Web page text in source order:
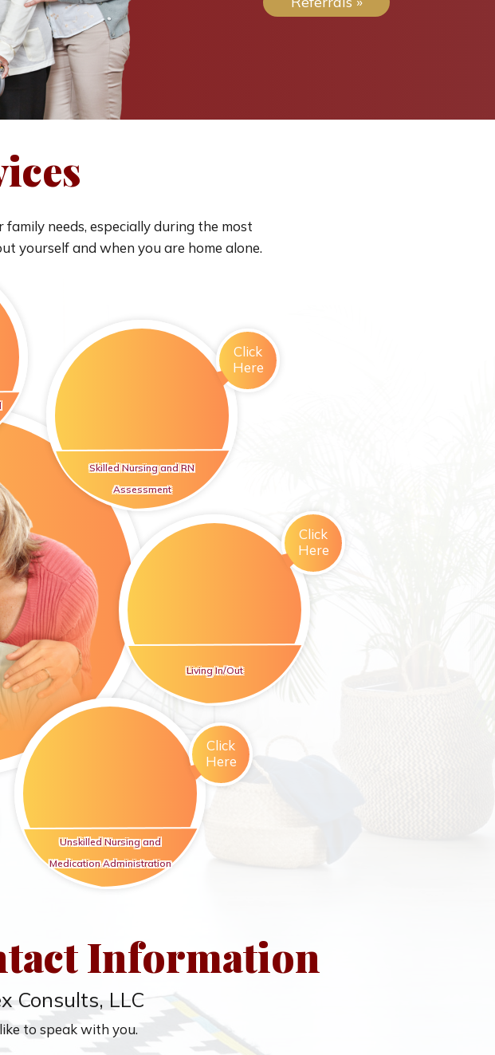
needs, especially during the most
yourself and when you are home alone.
Click
Here
Skilled Nursing and RN
Assessment
Click
Here
Living In/Out
Click
Here
Unskilled Nursing and
Medication Administration
Information
Consults, LLC
to speak with you.